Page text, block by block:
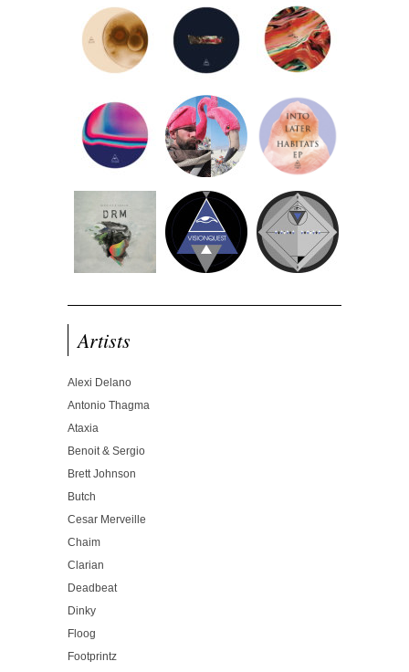
Artists
Alexi Delano
Antonio Thagma
Ataxia
Benoit & Sergio
Brett Johnson
Butch
Cesar Merveille
Chaim
Clarian
Deadbeat
Dinky
Floog
Footprintz